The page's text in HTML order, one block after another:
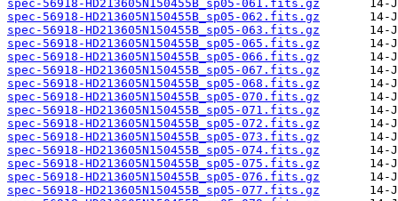
spec-56918-HD213605N150455B_sp05-061.fits.gz
spec-56918-HD213605N150455B_sp05-062.fits.gz
spec-56918-HD213605N150455B_sp05-063.fits.gz
spec-56918-HD213605N150455B_sp05-065.fits.gz
spec-56918-HD213605N150455B_sp05-066.fits.gz
spec-56918-HD213605N150455B_sp05-067.fits.gz
spec-56918-HD213605N150455B_sp05-068.fits.gz
spec-56918-HD213605N150455B_sp05-070.fits.gz
spec-56918-HD213605N150455B_sp05-071.fits.gz
spec-56918-HD213605N150455B_sp05-072.fits.gz
spec-56918-HD213605N150455B_sp05-073.fits.gz
spec-56918-HD213605N150455B_sp05-074.fits.gz
spec-56918-HD213605N150455B_sp05-075.fits.gz
spec-56918-HD213605N150455B_sp05-076.fits.gz
spec-56918-HD213605N150455B_sp05-077.fits.gz